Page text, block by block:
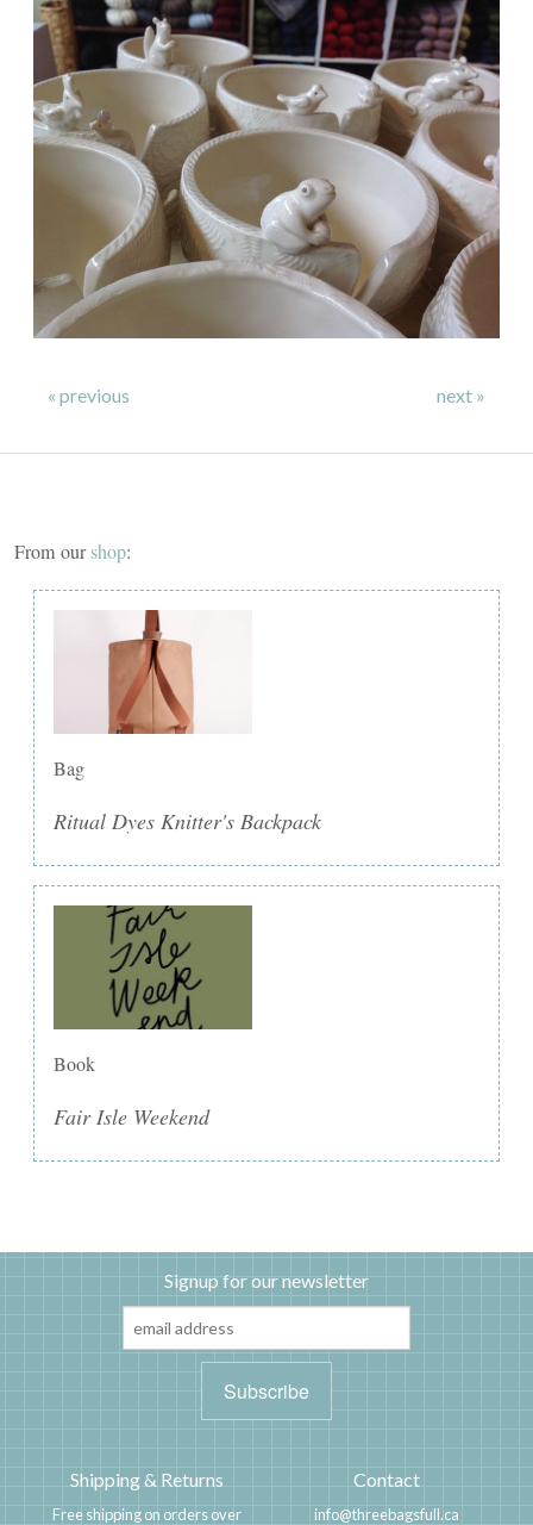
« previous next »
From ourshop:
Bag
Ritual Dyes Knitter's Backpack
Book
Fair Isle Weekend
Signup for our newsletter
Shipping & Returns
Free shipping on orders over
Contact
info@threebagsfull.ca